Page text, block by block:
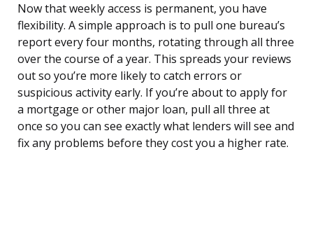
Now that weekly access is permanent, you have
flexibility. A simple approach is to pull one bureau’s
report every four months, rotating through all three
over the course of a year. This spreads your reviews
out so you’re more likely to catch errors or
suspicious activity early. If you’re about to apply for
a mortgage or other major loan, pull all three at
once so you can see exactly what lenders will see and
fix any problems before they cost you a higher rate.